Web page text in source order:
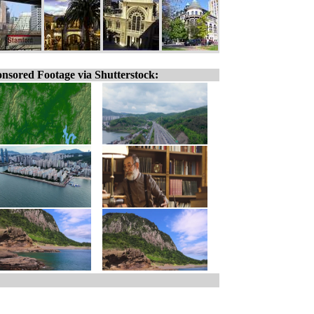
Footage via Shutterstock: